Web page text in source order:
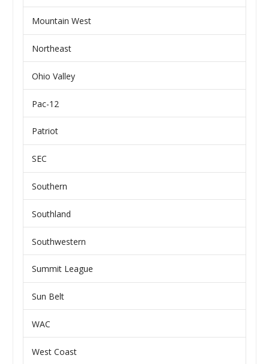
Mountain West
Northeast
Ohio Valley
Pac-12
Patriot
SEC
Southern
Southland
Southwestern
Summit League
Sun Belt
WAC
West Coast